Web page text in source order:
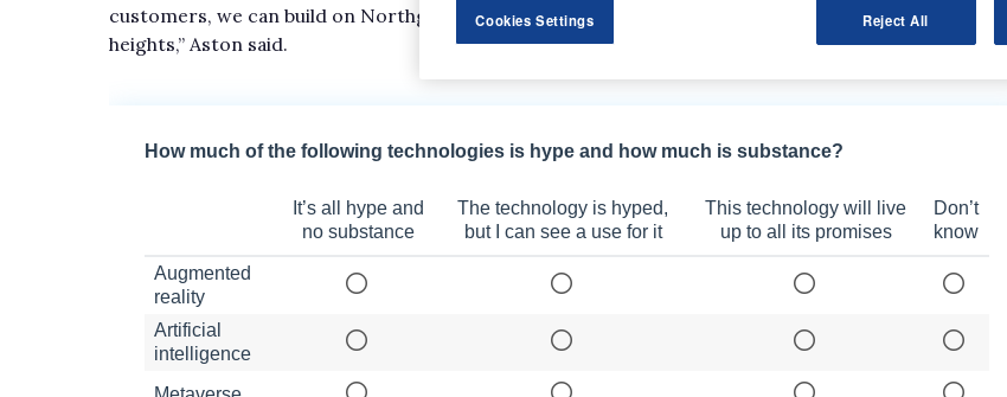
customers, we can build on Northgate’s existing success to take the company to ever greater
heights,” Aston said.
Cookies Settings Reject All